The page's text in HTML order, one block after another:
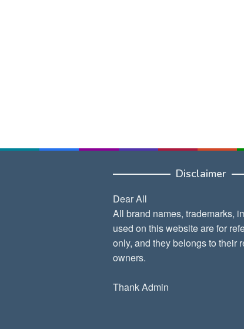
Disclaimer
Dear All
All brand names, trademarks,
used on this website are for
only, and they belongs to their
owners.
Thank Admin